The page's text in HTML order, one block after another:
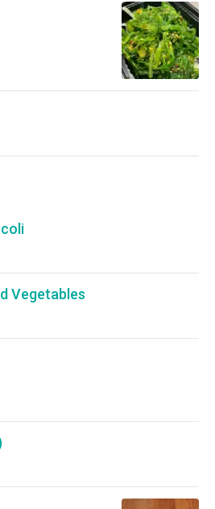
Vegetables